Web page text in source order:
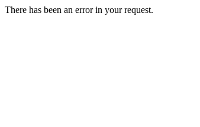
There has been an error in your request.